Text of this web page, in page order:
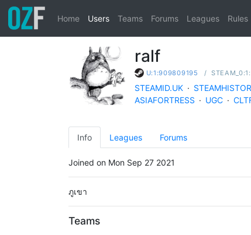
Home Users Teams Forums Leagues Rules
ralf
U:1:909809195 /
STEAMID.UK ·
ASIAFORTRESS · UGC ·
Info Leagues Forums
Joined on Mon Sep 27 2021
ภูเขา
Teams